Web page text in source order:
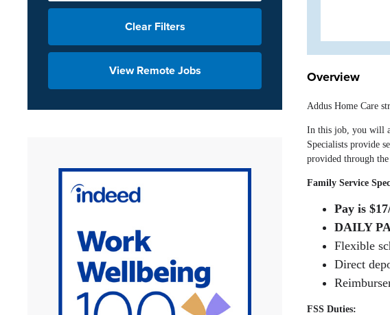
Clear Filters
View Remote Jobs Overview
Addus Home Care
In this job, you will
Specialists provide
provided through
Family Service
Pay is
DAILY
Flexible
Direct
FSS Duties: